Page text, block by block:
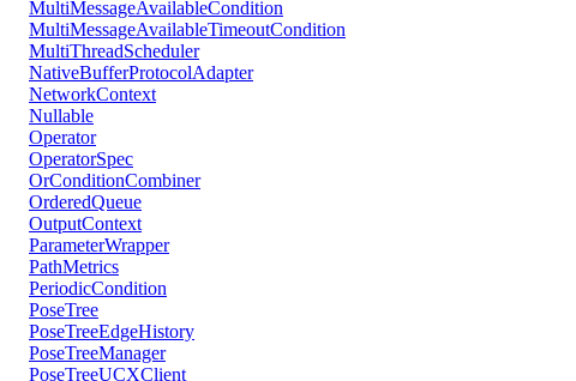
MultiMessageAvailableCondition
MultiMessageAvailableTimeoutCondition
MultiThreadScheduler
NativeBufferProtocolAdapter
NetworkContext
Nullable
Operator
OperatorSpec
OrConditionCombiner
OrderedQueue
OutputContext
ParameterWrapper
PathMetrics
PeriodicCondition
PoseTree
PoseTreeEdgeHistory
PoseTreeManager
PoseTreeUCXClient